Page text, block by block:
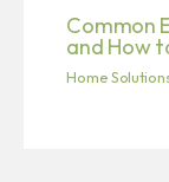
Common
and How
Home